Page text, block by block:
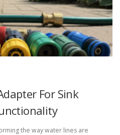
For Sink
the way water lines are